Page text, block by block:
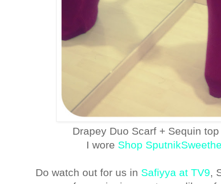
Drapey Duo Scarf + Sequin
I wore Shop
Do watch out for us in Safiyya at TV9,